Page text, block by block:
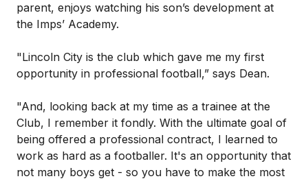
parent, enjoys watching his son’s development at
the Imps’ Academy.
"Lincoln City is the club which gave me my first
opportunity in professional football,” says Dean.
"And, looking back at my time as a trainee at the
Club, I remember it fondly. With the ultimate goal of
being offered a professional contract, I learned to
work as hard as a footballer. It's an opportunity that
not many boys get - so you have to make the most